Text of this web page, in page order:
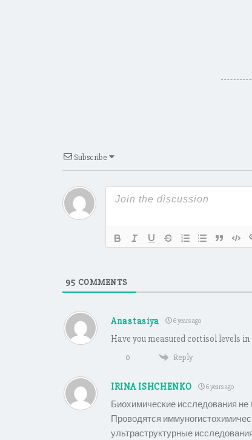
Subscribe
95 COMMENTS
Anastasiya 6 years ago
Have you measured cortisol levels
0 Reply
IRINA ISHCHENKO 6 years ago
Биохимические исследования не
Проводятся
ультраструктурные